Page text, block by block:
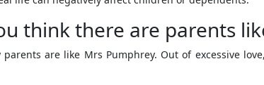
think there are parents
parents are like Mrs Pumphrey. Out of excessive